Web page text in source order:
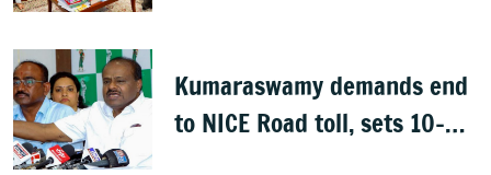
Kumaraswamy demands end
to NICE Road toll, sets 10-